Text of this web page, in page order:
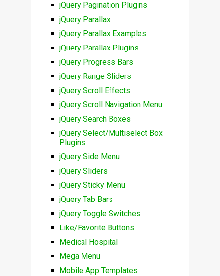
jQuery Pagination Plugins
jQuery Parallax
jQuery Parallax Examples
jQuery Parallax Plugins
jQuery Progress Bars
jQuery Range Sliders
jQuery Scroll Effects
jQuery Scroll Navigation Menu
jQuery Search Boxes
jQuery Select/Multiselect Box
Plugins
jQuery Side Menu
jQuery Sliders
jQuery Sticky Menu
jQuery Tab Bars
jQuery Toggle Switches
Like/Favorite Buttons
Medical Hospital
Mega Menu
Mobile App Templates